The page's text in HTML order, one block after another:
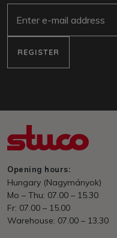
REGISTER
Opening hours:
Hungary (Nagymányok)
Mo – Thu: 07.00 – 15.30
Fr: 07.00 – 15.00
Warehouse: 07.00 – 13.30